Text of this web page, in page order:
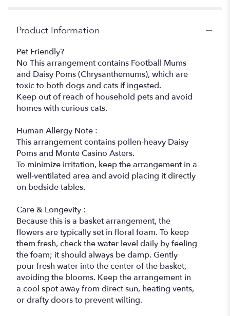
Product Information
Pet Friendly?
No This arrangement contains Football Mums
and Daisy Poms (Chrysanthemums), which are
toxic to both dogs and cats if ingested.
Keep out of reach of household pets and avoid
homes with curious cats.
Human Allergy Note :
This arrangement contains pollen-heavy Daisy
Poms and Monte Casino Asters.
To minimize irritation, keep the arrangement in a
well-ventilated area and avoid placing it directly
on bedside tables.
Care & Longevity :
Because this is a basket arrangement, the
flowers are typically set in floral foam. To keep
them fresh, check the water level daily by feeling
the foam; it should always be damp. Gently
pour fresh water into the center of the basket,
avoiding the blooms. Keep the arrangement in
a cool spot away from direct sun, heating vents,
or drafty doors to prevent wilting.